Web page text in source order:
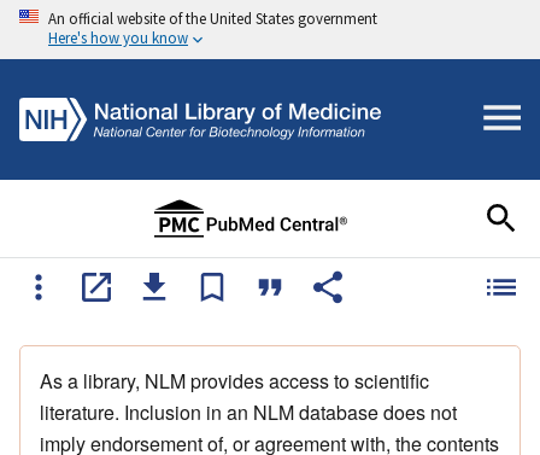
An official website of the United States government
Here's how you know
As a library, NLM provides access to scientific
literature. Inclusion in an NLM database does not
imply endorsement of, or agreement with, the contents